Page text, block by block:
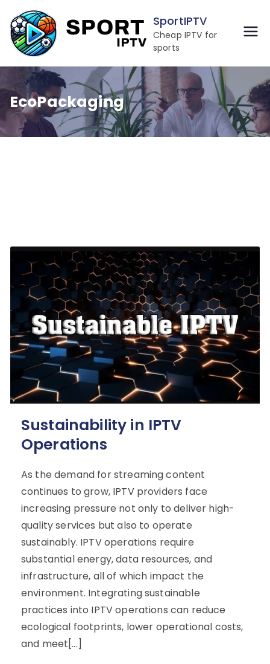
to
content
SportIPTV
Cheap IPTV for
sports
EcoPackaging
Sustainability in IPTV
Operations
As the demand for streaming content
continues to grow, IPTV providers face
increasing pressure not only to deliver high-
quality services but also to operate
sustainably. IPTV operations require
substantial energy, data resources, and
infrastructure, all of which impact the
environment. Integrating sustainable
practices into IPTV operations can reduce
ecological footprints, lower operational costs,
and meet[…]